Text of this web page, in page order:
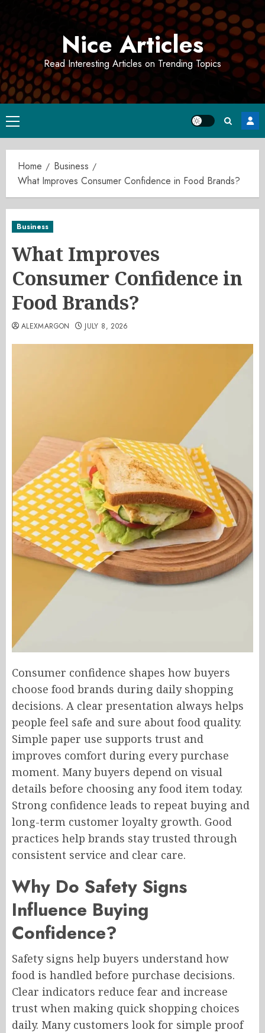
Nice Articles
Read Interesting Articles on Trending Topics
Primary
Menu
Home
Business
What Improves Consumer Confidence in Food Brands?
Business
What Improves
Consumer Confidence in
Food Brands?
ALEXMARGON JULY 8, 2026
Consumer confidence shapes how buyers
choose food brands during daily shopping
decisions. A clear presentation always helps
people feel safe and sure about food quality.
Simple paper use supports trust and
improves comfort during every purchase
moment. Many buyers depend on visual
details before choosing any food item today.
Strong confidence leads to repeat buying and
long-term customer loyalty growth. Good
practices help brands stay trusted through
consistent service and clear care.
Why Do Safety Signs
Influence Buying
Confidence?
Safety signs help buyers understand how
food is handled before purchase decisions.
Clear indicators reduce fear and increase
trust when making quick shopping choices
daily. Many customers look for simple proof